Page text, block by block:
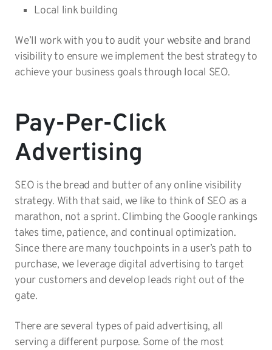
Local link building
We’ll work with you to audit your website and brand
visibility to ensure we implement the best strategy to
achieve your business goals through local SEO.
Pay-Per-Click
Advertising
SEO is the bread and butter of any online visibility
strategy. With that said, we like to think of SEO as a
marathon, not a sprint. Climbing the Google rankings
takes time, patience, and continual optimization.
Since there are many touchpoints in a user’s path to
purchase, we leverage digital advertising to target
your customers and develop leads right out of the
gate.
There are several types of paid advertising, all
serving a different purpose. Some of the most